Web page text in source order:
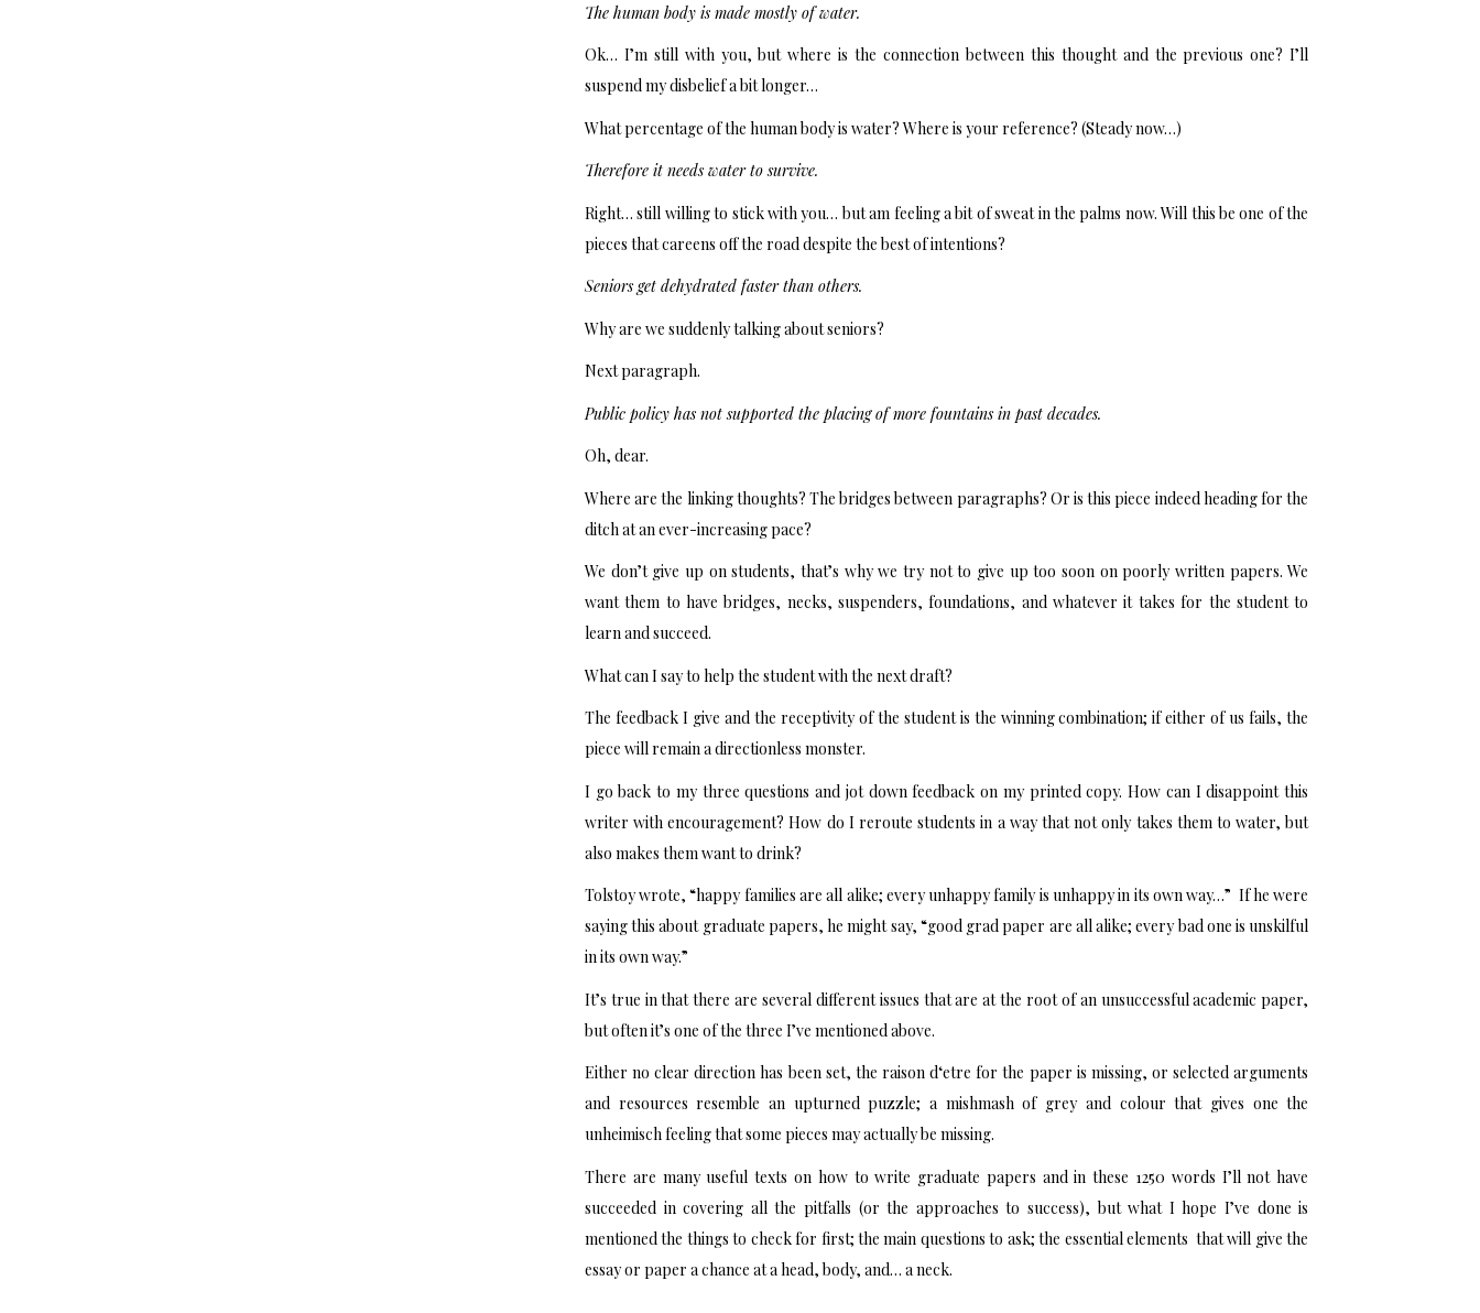
The human body is made mostly of water.
Ok… I’m still with you, but where is the connection between this thought and the previous one? I’ll
suspend my disbelief a bit longer…
What percentage of the human body is water? Where is your reference? (Steady now…)
Therefore it needs water to survive.
Right… still willing to stick with you… but am feeling a bit of sweat in the palms now. Will this be one of the
pieces that careens off the road despite the best of intentions?
Seniors get dehydrated faster than others.
Why are we suddenly talking about seniors?
Next paragraph.
Public policy has not supported the placing of more fountains in past decades.
Oh, dear.
Where are the linking thoughts? The bridges between paragraphs? Or is this piece indeed heading for the
ditch at an ever-increasing pace?
We don’t give up on students, that’s why we try not to give up too soon on poorly written papers. We
want them to have bridges, necks, suspenders, foundations, and whatever it takes for the student to
learn and succeed.
What can I say to help the student with the next draft?
The feedback I give and the receptivity of the student is the winning combination; if either of us fails, the
piece will remain a directionless monster.
I go back to my three questions and jot down feedback on my printed copy. How can I disappoint this
writer with encouragement? How do I reroute students in a way that not only takes them to water, but
also makes them want to drink?
Tolstoy wrote, “happy families are all alike; every unhappy family is unhappy in its own way…” If he were
saying this about graduate papers, he might say, “good grad paper are all alike; every bad one is unskilful
in its own way.”
It’s true in that there are several different issues that are at the root of an unsuccessful academic paper,
but often it’s one of the three I’ve mentioned above.
Either no clear direction has been set, the raison d‘etre for the paper is missing, or selected arguments
and resources resemble an upturned puzzle; a mishmash of grey and colour that gives one the
unheimisch feeling that some pieces may actually be missing.
There are many useful texts on how to write graduate papers and in these 1250 words I’ll not have
succeeded in covering all the pitfalls (or the approaches to success), but what I hope I’ve done is
mentioned the things to check for first; the main questions to ask; the essential elements that will give the
essay or paper a chance at a head, body, and… a neck.